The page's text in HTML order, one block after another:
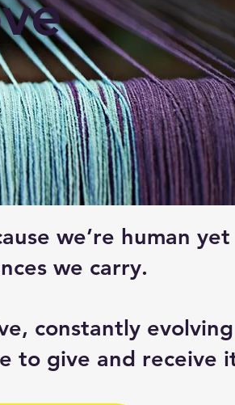
we’re human yet
we carry.
constantly evolving
to give and receive